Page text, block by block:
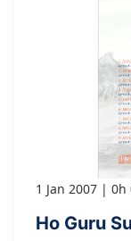
1 Jan 2007 0h
Ho Guru